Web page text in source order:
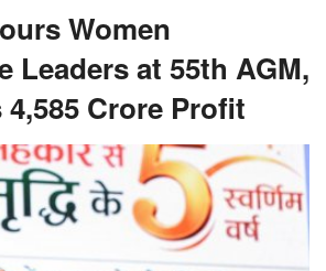
Women
Leaders at 55th AGM,
Crore Profit